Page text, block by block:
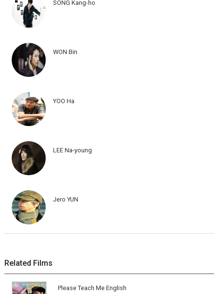
SONG Kang-ho
WON Bin
YOO Ha
LEE Na-young
Jero YUN
Related Films
Please Teach Me English